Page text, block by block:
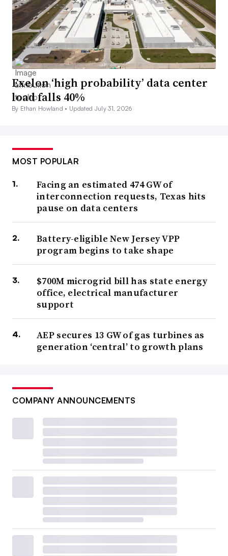
Exelon ‘high probability’ data center
load falls 40%
By Ethan Howland • Updated July 31, 2026
MOST POPULAR
Facing an estimated 474 GW of
interconnection requests, Texas hits
pause on data centers
Battery-eligible New Jersey VPP
program begins to take shape
$700M microgrid bill has state energy
office, electrical manufacturer
support
AEP secures 13 GW of gas turbines as
generation ‘central’ to growth plans
COMPANY ANNOUNCEMENTS